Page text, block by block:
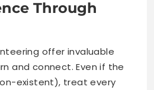
Through
offer invaluable
and connect. Even if the
existent), treat every